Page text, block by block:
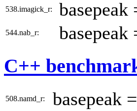
538.imagick_r: basepeak
544.nab_r: basepeak
C++
508.namd_r: basepeak